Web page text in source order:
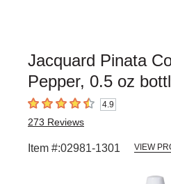
Jacquard Pinata
Pepper, 0.5 oz
4.9 out of 5 stars4.9
273 Reviews
Item #:02981-1301 VIEW